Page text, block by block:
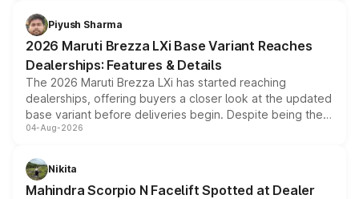
benefits, depending on the vehicle, variant and eligibility,
giving buyers multiple ways to reduce the overall
purchase cost.
Piyush Sharma
2026 Maruti Brezza LXi Base Variant Reaches
Dealerships: Features & Details
The 2026 Maruti Brezza LXi has started reaching
dealerships, offering buyers a closer look at the updated
base variant before deliveries begin. Despite being the
entry-level trim, it comes with several standard safety
aspirated or turbo-petrol powertrains, making it an
attractive option in the compact SUV segment.
04-Aug-2026
Nikita
Mahindra Scorpio N Facelift Spotted at Dealer